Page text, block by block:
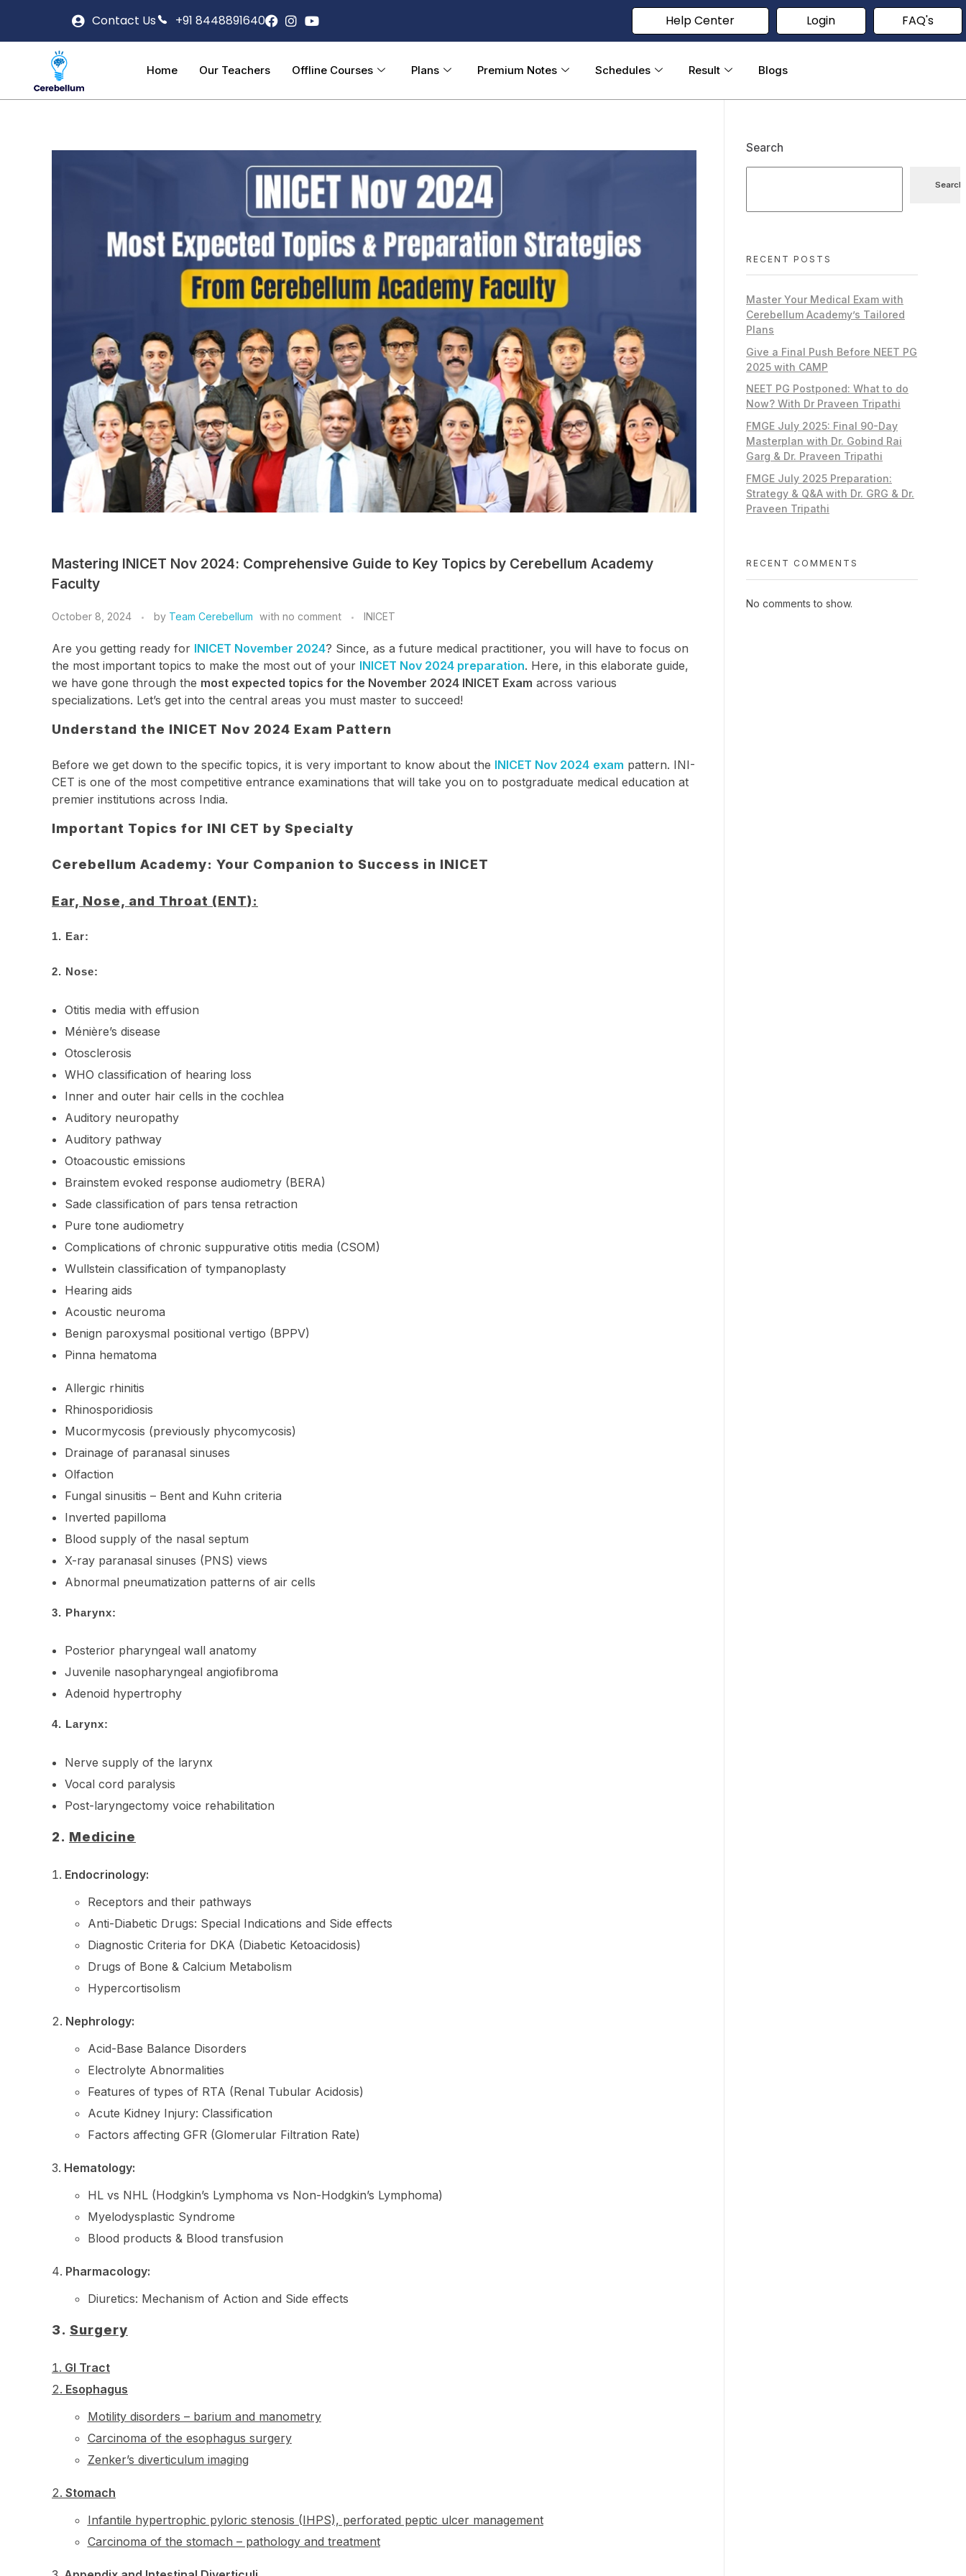
Contact Us +91 8448891640 Help Center Login FAQ's
Home Our Teachers Offline Courses Plans Premium Notes Schedules Result Blogs
Mastering INICET Nov 2024: Comprehensive Guide to Key Topics by Cerebellum Academy
Faculty
October 8, 2024 by Team Cerebellum with no comment INICET
Are you getting ready for INICET November 2024? Since, as a future medical practitioner, you will have to focus on
the most important topics to make the most out of your INICET Nov 2024 preparation. Here, in this elaborate guide,
we have gone through the most expected topics for the November 2024 INICET Exam across various
specializations. Let’s get into the central areas you must master to succeed!
Understand the INICET Nov 2024 Exam Pattern
Before we get down to the specific topics, it is very important to know about the INICET Nov 2024 exam pattern. INI-
CET is one of the most competitive entrance examinations that will take you on to postgraduate medical education at
premier institutions across India.
Important Topics for INI CET by Specialty
Cerebellum Academy: Your Companion to Success in INICET
Ear, Nose, and Throat (ENT):
1. Ear:
2. Nose:
Otitis media with effusion
Ménière’s disease
Otosclerosis
WHO classification of hearing loss
Inner and outer hair cells in the cochlea
Auditory neuropathy
Auditory pathway
Otoacoustic emissions
Brainstem evoked response audiometry (BERA)
Sade classification of pars tensa retraction
Pure tone audiometry
Complications of chronic suppurative otitis media (CSOM)
Wullstein classification of tympanoplasty
Hearing aids
Acoustic neuroma
Benign paroxysmal positional vertigo (BPPV)
Pinna hematoma
Allergic rhinitis
Rhinosporidiosis
Mucormycosis (previously phycomycosis)
Drainage of paranasal sinuses
Olfaction
Fungal sinusitis – Bent and Kuhn criteria
Inverted papilloma
Blood supply of the nasal septum
X-ray paranasal sinuses (PNS) views
Abnormal pneumatization patterns of air cells
3. Pharynx:
Posterior pharyngeal wall anatomy
Juvenile nasopharyngeal angiofibroma
Adenoid hypertrophy
4. Larynx:
Nerve supply of the larynx
Vocal cord paralysis
Post-laryngectomy voice rehabilitation
2. Medicine
Endocrinology:
Receptors and their pathways
Anti-Diabetic Drugs: Special Indications and Side effects
Diagnostic Criteria for DKA (Diabetic Ketoacidosis)
Drugs of Bone & Calcium Metabolism
Hypercortisolism
Nephrology:
Acid-Base Balance Disorders
Electrolyte Abnormalities
Features of types of RTA (Renal Tubular Acidosis)
Acute Kidney Injury: Classification
Factors affecting GFR (Glomerular Filtration Rate)
Hematology:
HL vs NHL (Hodgkin’s Lymphoma vs Non-Hodgkin’s Lymphoma)
Myelodysplastic Syndrome
Blood products & Blood transfusion
Pharmacology:
Diuretics: Mechanism of Action and Side effects
3. Surgery
GI Tract
Esophagus
Motility disorders – barium and manometry
Carcinoma of the esophagus surgery
Zenker’s diverticulum imaging
Stomach
Infantile hypertrophic pyloric stenosis (IHPS), perforated peptic ulcer management
Carcinoma of the stomach – pathology and treatment
Search
Search
RECENT POSTS
Master Your Medical Exam with
Cerebellum Academy’s Tailored
Plans
Give a Final Push Before NEET PG
2025 with CAMP
NEET PG Postponed: What to do
Now? With Dr Praveen Tripathi
FMGE July 2025: Final 90-Day
Masterplan with Dr. Gobind Rai
Garg & Dr. Praveen Tripathi
FMGE July 2025 Preparation:
Strategy & Q&A with Dr. GRG & Dr.
Praveen Tripathi
RECENT COMMENTS
No comments to show.